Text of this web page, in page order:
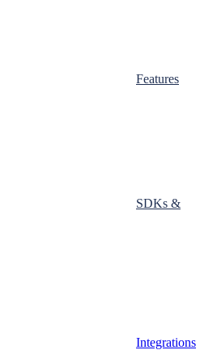
Features
SDKs &
Integrations